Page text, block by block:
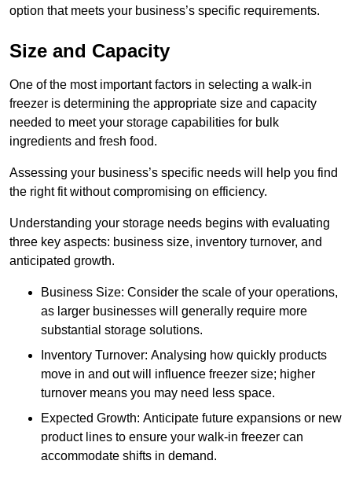
option that meets your business’s specific requirements.
Size and Capacity
One of the most important factors in selecting a walk-in
freezer is determining the appropriate size and capacity
needed to meet your storage capabilities for bulk
ingredients and fresh food.
Assessing your business’s specific needs will help you find
the right fit without compromising on efficiency.
Understanding your storage needs begins with evaluating
three key aspects: business size, inventory turnover, and
anticipated growth.
Business Size: Consider the scale of your operations,
as larger businesses will generally require more
substantial storage solutions.
Inventory Turnover: Analysing how quickly products
move in and out will influence freezer size; higher
turnover means you may need less space.
Expected Growth: Anticipate future expansions or new
product lines to ensure your walk-in freezer can
accommodate shifts in demand.